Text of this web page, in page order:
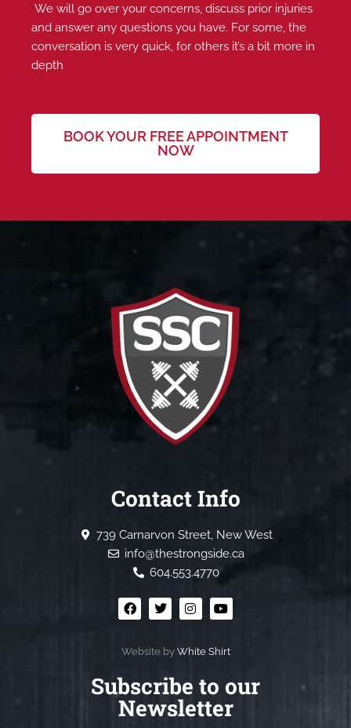
We will go over your concerns, discuss prior injuries
and answer any questions you have. For some, the
conversation is very quick, for others it’s a bit more in
depth
BOOK YOUR FREE APPOINTMENT
NOW
Contact Info
739 Carnarvon Street, New West
info@thestrongside.ca
604.553.4770
Website by White Shirt
Subscribe to our
Newsletter